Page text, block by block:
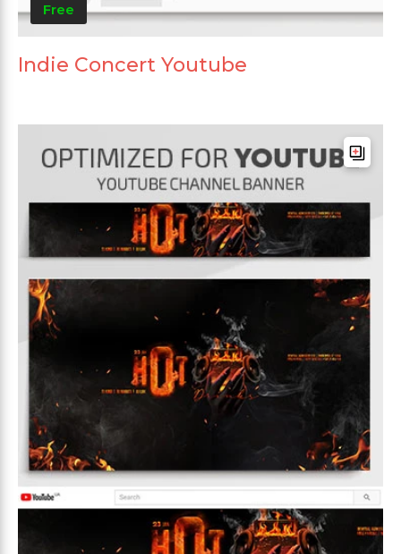
Free
Indie Concert Youtube